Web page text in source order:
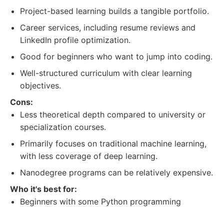
Project-based learning builds a tangible portfolio.
Career services, including resume reviews and
LinkedIn profile optimization.
Good for beginners who want to jump into coding.
Well-structured curriculum with clear learning
objectives.
Cons:
Less theoretical depth compared to university or
specialization courses.
Primarily focuses on traditional machine learning,
with less coverage of deep learning.
Nanodegree programs can be relatively expensive.
Who it's best for:
Beginners with some Python programming